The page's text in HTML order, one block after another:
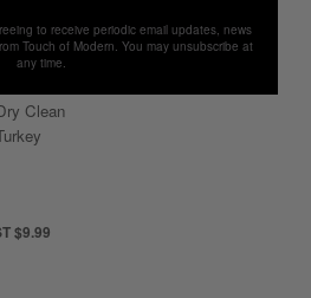
Black
Clean
$9.99
to receive periodic email updates, news
Touch of Modern. You may unsubscribe at
any time.